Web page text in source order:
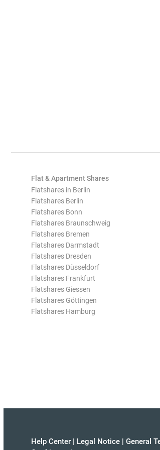
Flat & Apartment Shares
Flatshares in Berlin
Flatshares Berlin
Flatshares Bonn
Flatshares Braunschweig
Flatshares Bremen
Flatshares Darmstadt
Flatshares Dresden
Flatshares Düsseldorf
Flatshares Frankfurt
Flatshares Giessen
Flatshares Göttingen
Flatshares Hamburg
Help Center | Legal Notice | General